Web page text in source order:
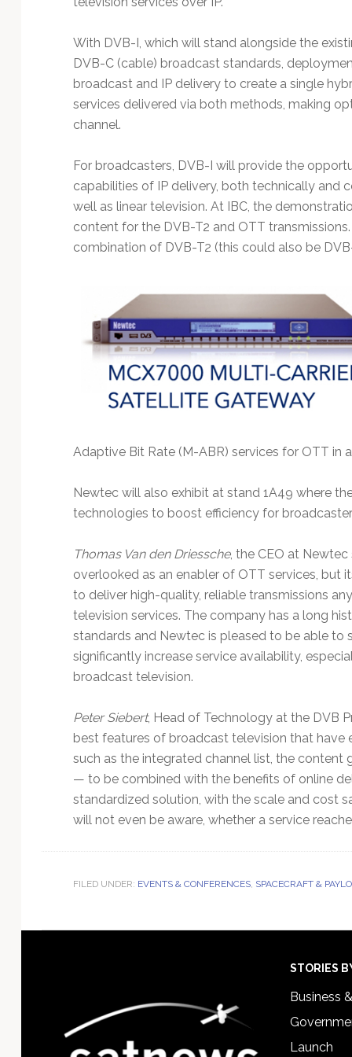
With DVB-I, which will stand alongside the
DVB-C (cable) broadcast standards,
broadcast and IP delivery to create a single
services delivered via both methods, making
channel.
For broadcasters, DVB-I will provide the
capabilities of IP delivery, both technically and
well as linear television. At IBC, the
content for the DVB-T2 and OTT
combination of DVB-T2 (this could also be
Adaptive Bit Rate (M-ABR) services for OTT in
Newtec will also exhibit at stand 1A49 where
technologies to boost efficiency for
Thomas Van den Driessche, the CEO at
overlooked as an enabler of OTT services,
to deliver high-quality, reliable transmissions
television services. The company has a long
standards and Newtec is pleased to be able to
significantly increase service availability,
broadcast television.
Peter Siebert, Head of Technology at the DVB
best features of broadcast television that
such as the integrated channel list, the content
— to be combined with the benefits of online
standardized solution, with the scale and cost
will not even be aware, whether a service
FILED UNDER: EVENTS & CONFERENCES, SPACECRAFT &
STORIES
Business
Launch